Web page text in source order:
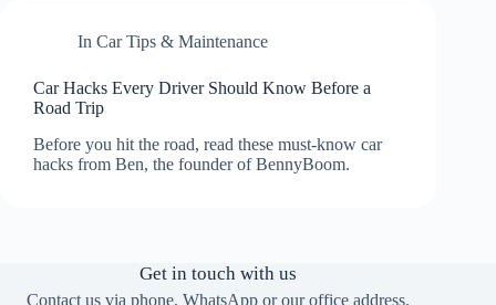
In Car Tips & Maintenance
Car Hacks Every Driver Should Know Before a
Road Trip
Before you hit the road, read these must-know car
hacks from Ben, the founder of BennyBoom.
Get in touch with us
Contact us via phone, WhatsApp or our office address.